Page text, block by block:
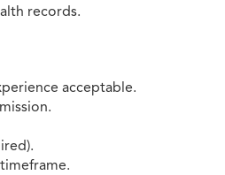
records.
acceptable.